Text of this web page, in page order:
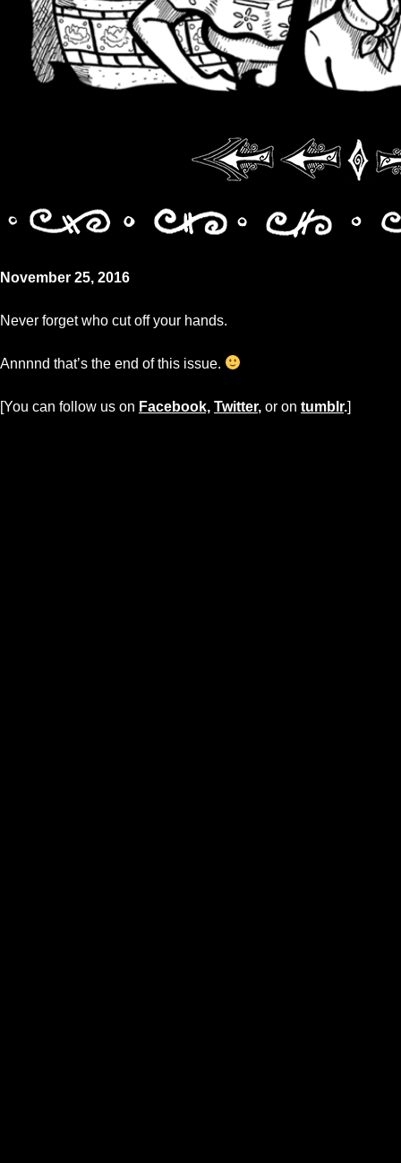
November 25, 2016
Never forget who cut off your hands.
Annnnd that’s the end of this issue.
[You can follow us on Facebook, Twitter, or on tumblr.]